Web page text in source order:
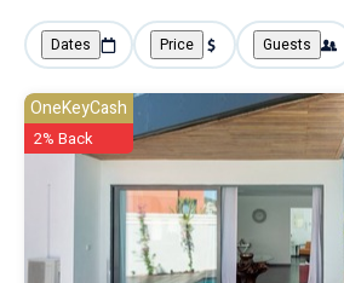
Dates Price Guests
OneKeyCash
2% Back